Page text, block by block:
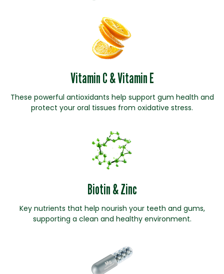
Vitamin C & Vitamin E
These powerful antioxidants help support gum health and
protect your oral tissues from oxidative stress.
Biotin & Zinc
Key nutrients that help nourish your teeth and gums,
supporting a clean and healthy environment.